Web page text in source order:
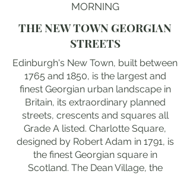
MORNING
THE NEW TOWN GEORGIAN
STREETS
Edinburgh's New Town, built between
1765 and 1850, is the largest and
finest Georgian urban landscape in
Britain, its extraordinary planned
streets, crescents and squares all
Grade A listed. Charlotte Square,
designed by Robert Adam in 1791, is
the finest Georgian square in
Scotland. The Dean Village, the